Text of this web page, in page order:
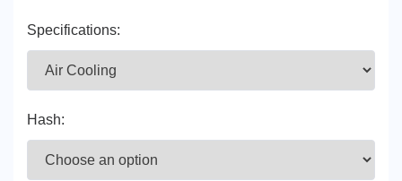
Specifications:
Hash: